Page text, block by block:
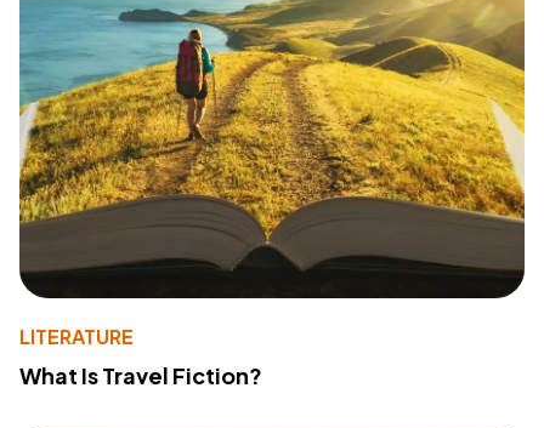
LITERATURE
What Is Travel Fiction?